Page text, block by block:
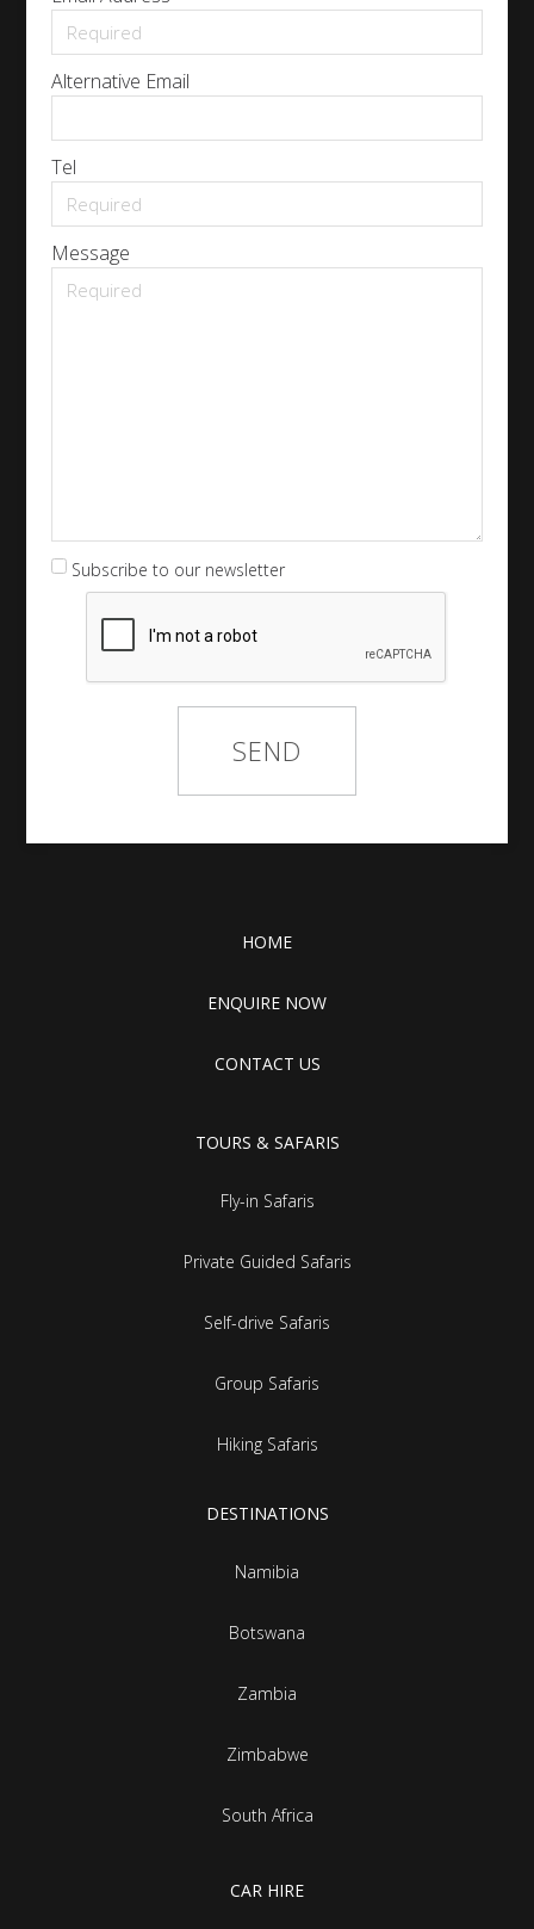
Alternative Email
Tel
Message
Subscribe to our newsletter
HOME
ENQUIRE NOW
CONTACT US
TOURS & SAFARIS
Fly-in Safaris
Private Guided Safaris
Self-drive Safaris
Group Safaris
Hiking Safaris
DESTINATIONS
Namibia
Botswana
Zambia
Zimbabwe
South Africa
CAR HIRE